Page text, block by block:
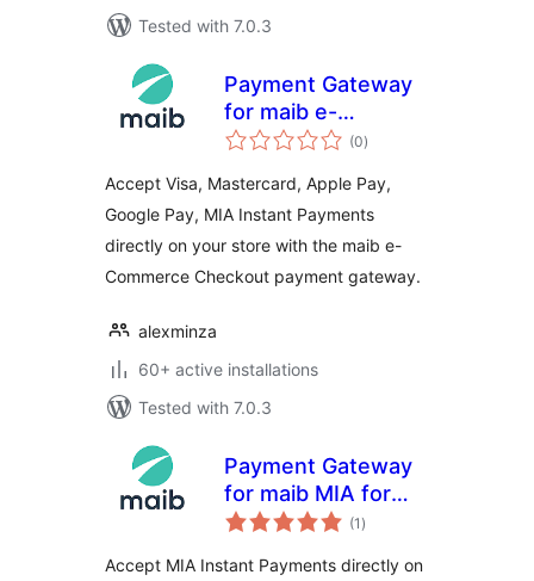
Tested with 7.0.3
Payment Gateway
for maib e-
Commerce
WooCommerce
(0total
ratings
)
Accept Visa, Mastercard, Apple Pay,
Google Pay, MIA Instant Payments
directly on your store with the maib e-
Commerce Checkout payment gateway.
alexminza
60+ active installations
Tested with 7.0.3
Payment Gateway
for maib MIA for
WooCommerce
(1 total
ratings
)
Accept MIA Instant Payments directly on